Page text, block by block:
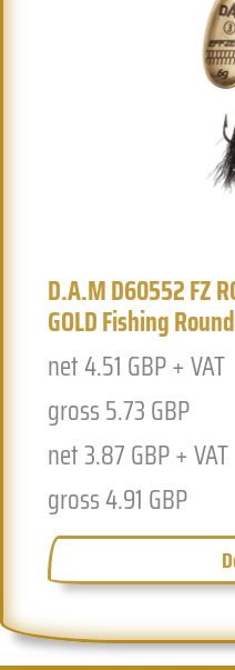
D.A.M D60552 FZ
GOLD Fishing
net 4.51 GBP + VAT
gross 5.73 GBP
net 3.87 GBP + VAT
gross 4.91 GBP